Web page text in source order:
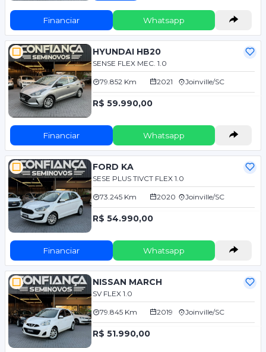
Financiar Whatsapp
HYUNDAI HB20
SENSE FLEX MEC. 1.0
79.852 Km 2021 Joinville/SC
R$ 59.990,00
Financiar Whatsapp
FORD KA
SESE PLUS TIVCT FLEX 1.0
73.245 Km 2020 Joinville/SC
R$ 54.990,00
Financiar Whatsapp
NISSAN MARCH
SV FLEX 1.0
79.845 Km 2019 Joinville/SC
R$ 51.990,00